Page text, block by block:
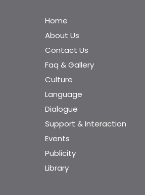
Home
About Us
Contact Us
Faq & Gallery
Culture
Language
Dialogue
Support & Interaction
Events
Publicity
Library